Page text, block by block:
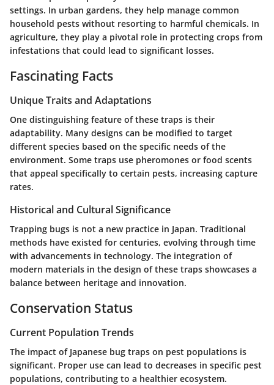
settings. In urban gardens, they help manage common
household pests without resorting to harmful chemicals. In
agriculture, they play a pivotal role in protecting crops from
infestations that could lead to significant losses.
Fascinating Facts
Unique Traits and Adaptations
One distinguishing feature of these traps is their
adaptability. Many designs can be modified to target
different species based on the specific needs of the
environment. Some traps use pheromones or food scents
that appeal specifically to certain pests, increasing capture
rates.
Historical and Cultural Significance
Trapping bugs is not a new practice in Japan. Traditional
methods have existed for centuries, evolving through time
with advancements in technology. The integration of
modern materials in the design of these traps showcases a
balance between heritage and innovation.
Conservation Status
Current Population Trends
The impact of Japanese bug traps on pest populations is
significant. Proper use can lead to decreases in specific pest
populations, contributing to a healthier ecosystem.